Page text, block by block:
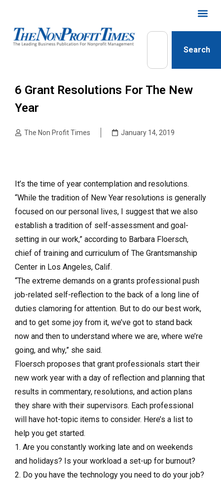
Search
6 Grant Resolutions For The New
Year
The Non Profit Times January 14, 2019
It’s the time of year contemplation and resolutions.
“While the tradition of New Year resolutions is generally
focused on our personal lives, I suggest that we also
establish a tradition of self-assessment and goal-
setting in our work,” according to Barbara Floersch,
chief of training and curriculum of The Grantsmanship
Center in Los Angeles, Calif.
“The extreme demands on a grants professional push
job-related self-reflection to the back of a long line of
duties clamoring for attention. But to do our best work,
and to get some joy from it, we’ve got to stand back
now and then to understand where we are, where we’re
going, and why,” she said.
Floersch proposes that grant professionals start their
new work year with a day of reflection and planning that
results in commentary, resolutions, and action plans
they share with their supervisors. Each professional
will have hot-topic items to consider. Here’s a list to
help you get started.
1. Are you constantly working late and on weekends
and holidays? Is your workload a set-up for burnout?
2. Do you have the technology you need to do your job?